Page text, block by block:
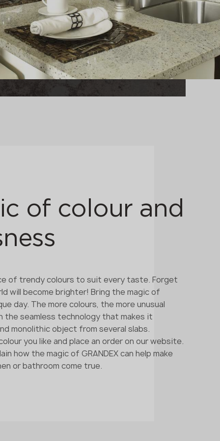
of colour and
of trendy colours to suit every taste. Forget
will become brighter! Bring the magic of
day. The more colours, the more unusual
the seamless technology that makes it
monolithic object from several slabs.
you like and place an order on our website.
how the magic of GRANDEX can help make
or bathroom come true.